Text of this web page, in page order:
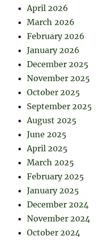
April 2026
March 2026
February 2026
January 2026
December 2025
November 2025
October 2025
September 2025
August 2025
June 2025
April 2025
March 2025
February 2025
January 2025
December 2024
November 2024
October 2024